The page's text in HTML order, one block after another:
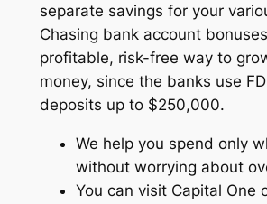
separate savings for your
Chasing bank account
profitable, risk-free way to
money, since the banks use
deposits up to $250,000.
We help you spend only
without worrying about
You can visit Capital One